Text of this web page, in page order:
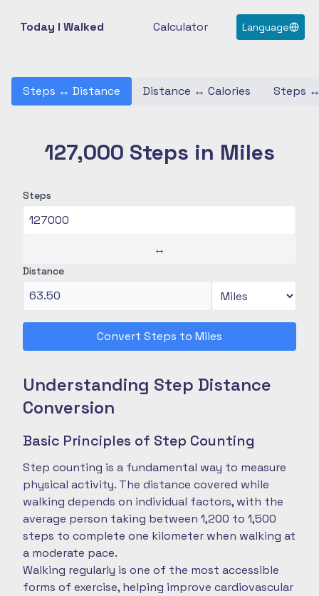
Today I Walked Calculator Language
Steps ↔ Distance Distance ↔ Calories Steps
127,000 Steps in Miles
Steps
↔
Distance
Convert Steps to Miles
Understanding Step Distance
Conversion
Basic Principles of Step Counting
Step counting is a fundamental way to measure
physical activity. The distance covered while
walking depends on individual factors, with the
average person taking between 1,200 to 1,500
steps to complete one kilometer when walking at
a moderate pace.
Walking regularly is one of the most accessible
forms of exercise, helping improve cardiovascular